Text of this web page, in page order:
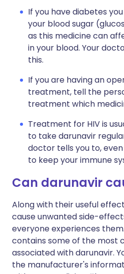
If you have diabetes
your blood sugar
as this medicine can
in your blood. Your
this.
If you are having an
treatment, tell the
treatment which
Treatment for HIV is
to take darunavir
doctor tells you to, even
to keep your immune
Can darunavir
Along with their useful
cause unwanted side-
everyone experiences
contains some of the most
associated with darunavir.
the manufacturer's